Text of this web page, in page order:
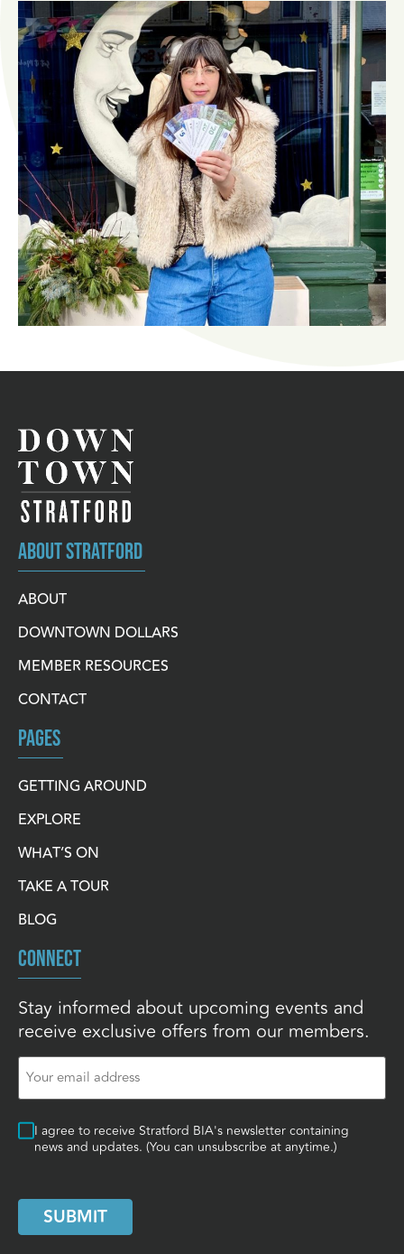
ABOUT STRATFORD
ABOUT
DOWNTOWN DOLLARS
MEMBER RESOURCES
CONTACT
PAGES
GETTING AROUND
EXPLORE
WHAT’S ON
TAKE A TOUR
BLOG
CONNECT
Stay informed about upcoming events and
receive exclusive offers from our members.
Email
(Required)
Consent
I agree to receive Stratford BIA's newsletter containing
news and updates. (You can unsubscribe at anytime.)
SUBMIT